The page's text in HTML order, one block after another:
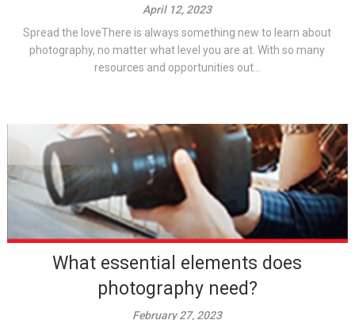
April 12, 2023
Spread the loveThere is always something new to learn about
photography, no matter what level you are at. With so many
resources and opportunities out...
What essential elements does
photography need?
February 27, 2023